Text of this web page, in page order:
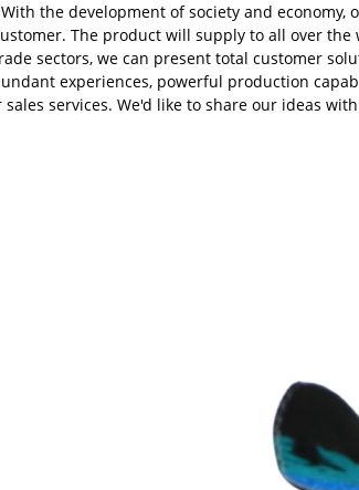
the development of society and
The product will supply to all over the
sectors, we can present total customer
experiences, powerful production
services. We'd like to share our ideas